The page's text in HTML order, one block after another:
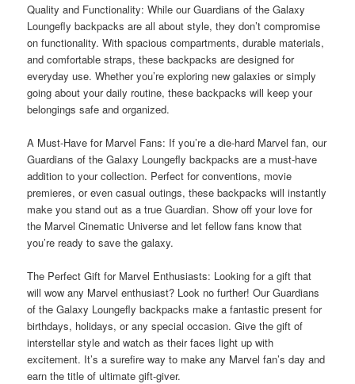
Quality and Functionality: While our Guardians of the Galaxy
Loungefly backpacks are all about style, they don’t compromise
on functionality. With spacious compartments, durable materials,
and comfortable straps, these backpacks are designed for
everyday use. Whether you’re exploring new galaxies or simply
going about your daily routine, these backpacks will keep your
belongings safe and organized.
A Must-Have for Marvel Fans: If you’re a die-hard Marvel fan, our
Guardians of the Galaxy Loungefly backpacks are a must-have
addition to your collection. Perfect for conventions, movie
premieres, or even casual outings, these backpacks will instantly
make you stand out as a true Guardian. Show off your love for
the Marvel Cinematic Universe and let fellow fans know that
you’re ready to save the galaxy.
The Perfect Gift for Marvel Enthusiasts: Looking for a gift that
will wow any Marvel enthusiast? Look no further! Our Guardians
of the Galaxy Loungefly backpacks make a fantastic present for
birthdays, holidays, or any special occasion. Give the gift of
interstellar style and watch as their faces light up with
excitement. It’s a surefire way to make any Marvel fan’s day and
earn the title of ultimate gift-giver.